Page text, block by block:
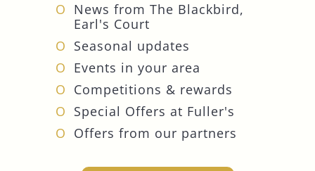
News from The Blackbird,
Earl's Court
Seasonal updates
Events in your area
Competitions & rewards
Special Offers at Fuller's
Offers from our partners